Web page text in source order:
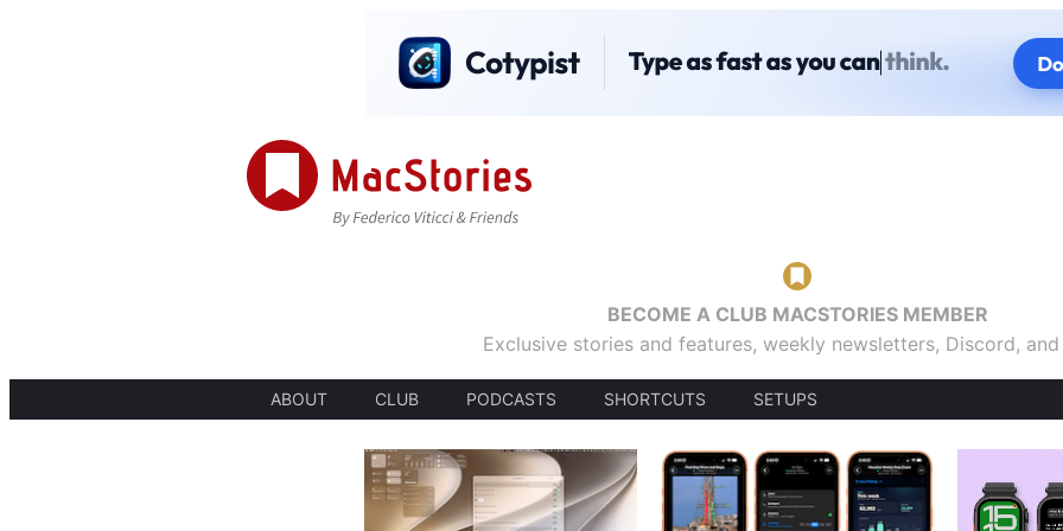
BECOME A CLUB MACSTORIES MEMBER
Exclusive stories and features, weekly newsletters, Discord,
ABOUT CLUB PODCASTS SHORTCUTS SETUPS